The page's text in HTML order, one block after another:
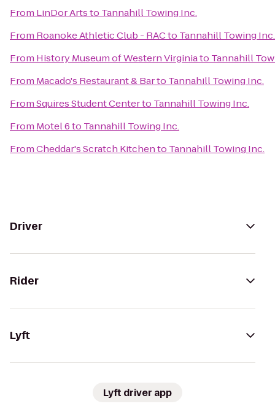
From LinDor Artsto Tannahill Towing Inc.
From Roanoke Athletic Club - RACto Tannahill Towing Inc.
From History Museum of Western Virginiato Tannahill
From Macado's Restaurant & Barto Tannahill Towing Inc.
FromSquires Student Centerto Tannahill Towing Inc.
From Motel 6to Tannahill Towing Inc.
FromCheddar's Scratch Kitchento Tannahill Towing Inc.
Driver
Rider
Lyft
Lyft driver app